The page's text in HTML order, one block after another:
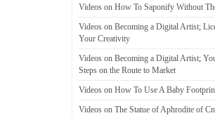
Videos on How To Saponify Without
Videos on Becoming a Digital Artist;
Your Creativity
Videos on Becoming a Digital Artist;
Steps on the Route to Market
Videos on How To Use A Baby
Videos on The Statue of Aphrodite of